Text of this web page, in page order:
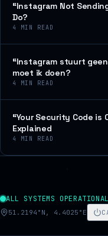
“Instagram Not
Do?
4 MIN READ
“Instagram stuurt
moet ik doen?
4 MIN READ
“Your Security Code is
Explained
4 MIN READ
ALL SYSTEMS OPERATIONAL
51.2194°N, 4.4025°E